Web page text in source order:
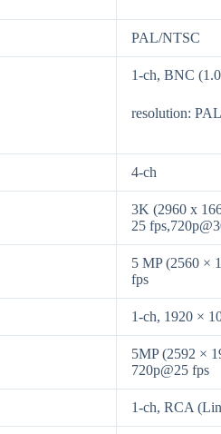
PAL/NTSC
1-ch, BNC
resolution:
4-ch
3K (2960 x
25
5 MP (2560 ×
fps
1-ch, 1920 ×
5MP (2592 ×
720p@25 fps
1-ch, RCA